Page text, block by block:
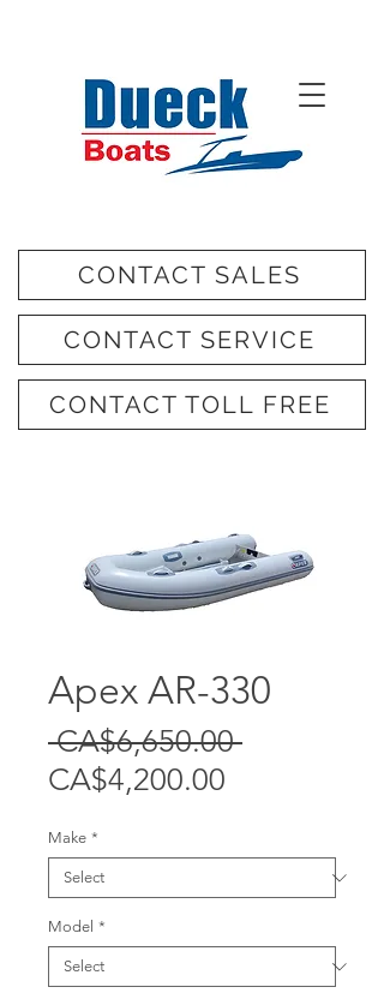
CONTACT SALES
CONTACT SERVICE
CONTACT TOLL FREE
Apex AR-330
CA$6,650.00 Regular
CA$4,200.00
Make *
Model *